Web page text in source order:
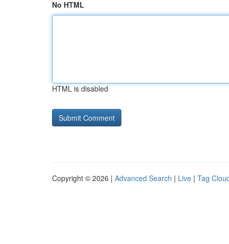
No HTML
HTML is disabled
Copyright © 2026 | Advanced Search | Live | Tag